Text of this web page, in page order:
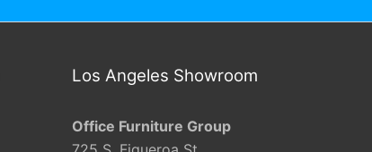
Los Angeles Showroom
Office Furniture Group